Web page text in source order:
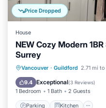
Price Dropped
House
NEW Cozy Modern
Surrey
Vancouver · Guildford 2.71 mi
9.4 Exceptional(3 Reviews)
1 Bedroom 1 Bath 2 Guests
Parking Kitchen
Parking Kitchen
Child Friendly